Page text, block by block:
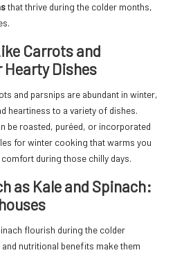
that thrive during the colder months,
Carrots and
Dishes
and parsnips are abundant in winter,
heartiness to a variety of dishes.
be roasted, puréed, or incorporated
for winter cooking that warms you
during those chilly days.
as Kale and Spinach:
flourish during the colder
nutritional benefits make them